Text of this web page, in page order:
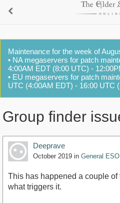
Maintenance for the week of
• NA megaservers for patch
4:00AM EDT (8:00 UTC) -
• EU megaservers for patch
UTC (4:00AM EDT) - 16:00 UTC
Group finder
Deeprave
October 2019 in General
This has happened a couple of
what triggers it.